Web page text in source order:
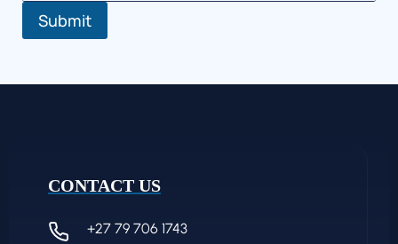
Submit
CONTACT US
+27 79 706 1743